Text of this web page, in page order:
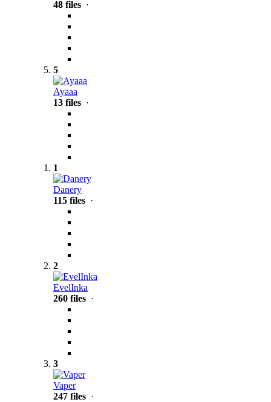
48 files ·
5
Ayaaa
13 files ·
1
Danery
115 files ·
2
EvelInka
260 files ·
3
Vaper
247 files ·